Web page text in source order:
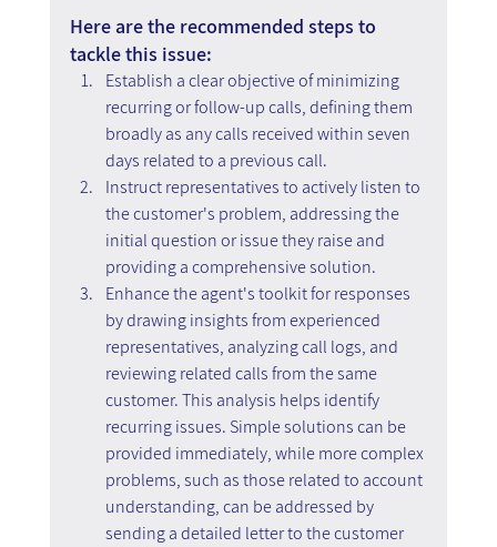
Here are the recommended steps to
tackle this issue:
Establish a clear objective of minimizing
recurring or follow-up calls, defining them
broadly as any calls received within seven
days related to a previous call.
Instruct representatives to actively listen to
the customer's problem, addressing the
initial question or issue they raise and
providing a comprehensive solution.
Enhance the agent's toolkit for responses
by drawing insights from experienced
representatives, analyzing call logs, and
reviewing related calls from the same
customer. This analysis helps identify
recurring issues. Simple solutions can be
provided immediately, while more complex
problems, such as those related to account
understanding, can be addressed by
sending a detailed letter to the customer